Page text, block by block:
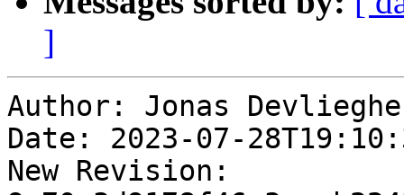
]
Author: Jonas
Date: 2023-07-
New Revision: